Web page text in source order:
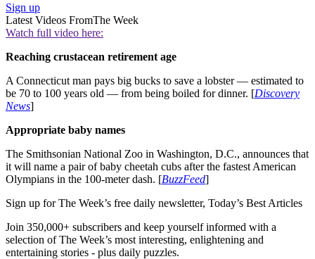
Sign up
Latest Videos FromThe Week
Watch full video here:
Reaching crustacean retirement age
A Connecticut man pays big bucks to save a lobster — estimated to
be 70 to 100 years old — from being boiled for dinner. [Discovery
News]
Appropriate baby names
The Smithsonian National Zoo in Washington, D.C., announces that
it will name a pair of baby cheetah cubs after the fastest American
Olympians in the 100-meter dash. [BuzzFeed]
Sign up for The Week’s free daily newsletter, Today’s Best Articles
Join 350,000+ subscribers and keep yourself informed with a
selection of The Week’s most interesting, enlightening and
entertaining stories - plus daily puzzles.